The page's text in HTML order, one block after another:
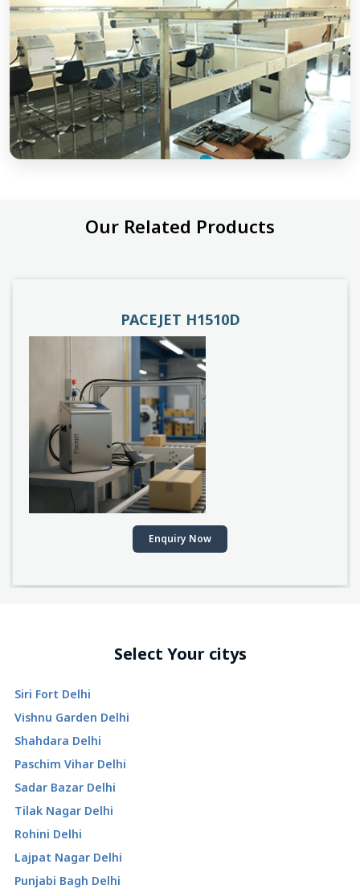
Our Related Products
PACEJET H1510D
Enquiry Now
Select Your citys
Siri Fort Delhi
Vishnu Garden Delhi
Shahdara Delhi
Paschim Vihar Delhi
Sadar Bazar Delhi
Tilak Nagar Delhi
Rohini Delhi
Lajpat Nagar Delhi
Punjabi Bagh Delhi